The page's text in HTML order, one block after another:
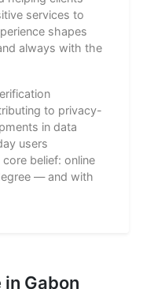
services to
shapes
always with the
to privacy-
in data
users
belief: online
— and with
Gabon